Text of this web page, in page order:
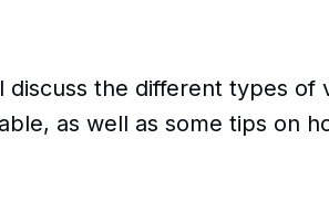
discuss the different types of
as well as some tips on